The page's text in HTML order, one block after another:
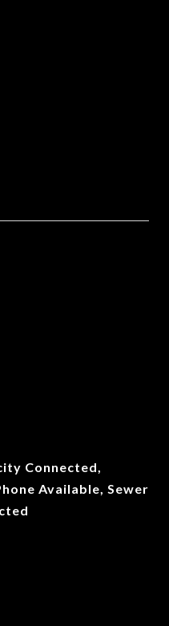
Connected,
Available, Sewer